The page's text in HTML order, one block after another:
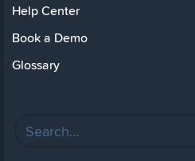
Help Center
Book a Demo
Glossary